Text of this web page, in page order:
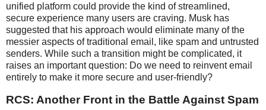
unified platform could provide the kind of streamlined,
secure experience many users are craving. Musk has
suggested that his approach would eliminate many of the
messier aspects of traditional email, like spam and untrusted
senders. While such a transition might be complicated, it
raises an important question: Do we need to reinvent email
entirely to make it more secure and user-friendly?
RCS: Another Front in the Battle Against Spam